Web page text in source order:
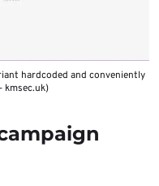
hardcoded and conveniently
kmsec.uk)